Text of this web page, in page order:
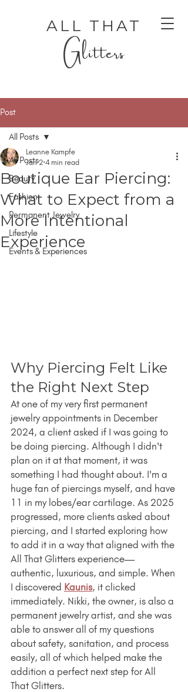
ALL THAT
Glitters
Post
All Posts
Beauty
Fashion
Permanent Jewelry
Lifestyle
Events & Experiences
All Posts
Boutique Ear Piercing:
What to Expect from a
More Intentional
Experience
Leanne Kampfe
Jan 2 4 min read
Why Piercing Felt Like
the Right Next Step
At one of my very first permanent
jewelry appointments in December
2024, a client asked if I was going to
be doing piercing. Although I didn't
plan on it at that moment, it was
something I had thought about. I'm a
huge fan of piercings myself, and have
11 in my lobes/ear cartilage. As 2025
progressed, more clients asked about
piercing, and I started exploring how
to add it in a way that aligned with the
All That Glitters experience—
authentic, luxurious, and simple. When
I discovered Kaunis, it clicked
immediately. Nikki, the owner, is also a
permanent jewelry artist, and she was
able to answer all of my questions
about safety, sanitation, and process
easily, all of which helped make the
addition a perfect next step for All
That Glitters.